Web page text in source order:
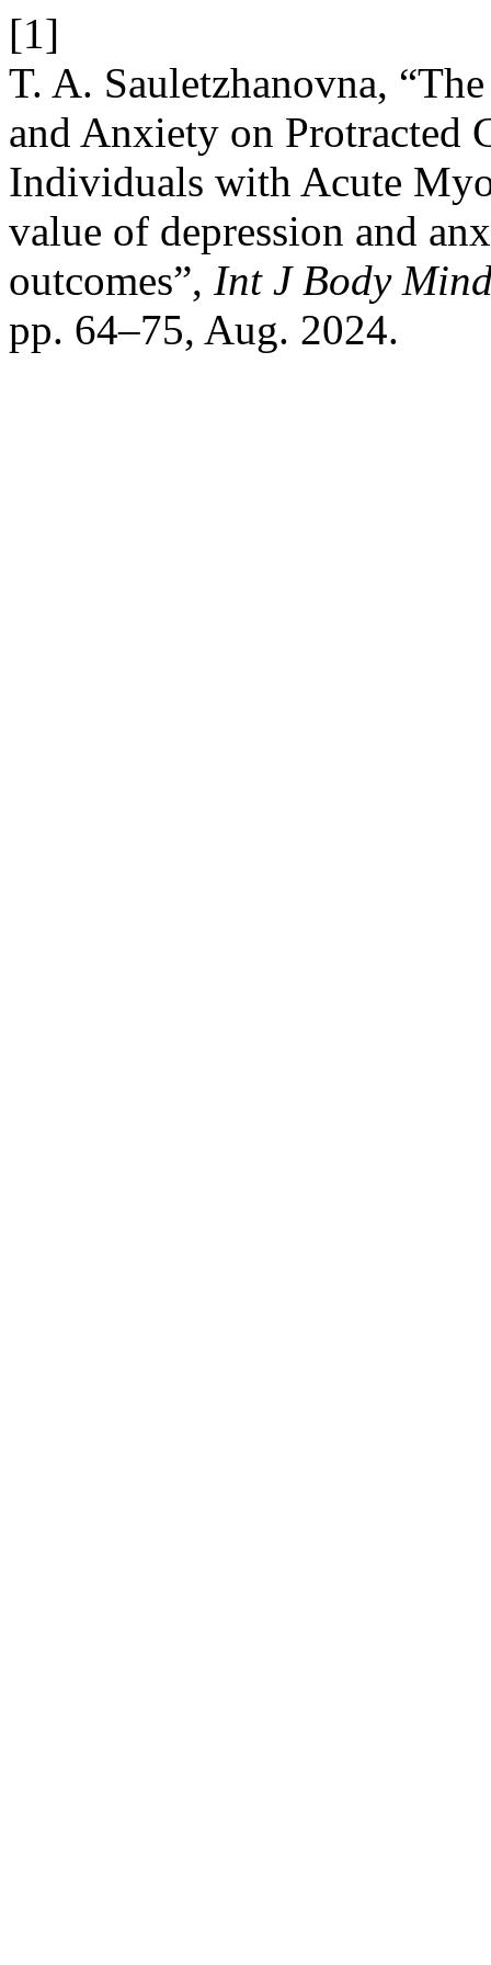
[1]
T. A. Sauletzhanovna,
and Anxiety on Protracted
Individuals with Acute
value of depression and
outcomes”, Int J Body
pp. 64–75, Aug. 2024.